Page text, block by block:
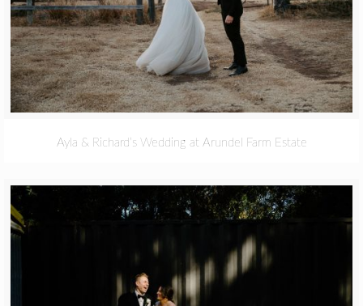
Ayla & Richard’s Wedding at Arundel Farm Estate